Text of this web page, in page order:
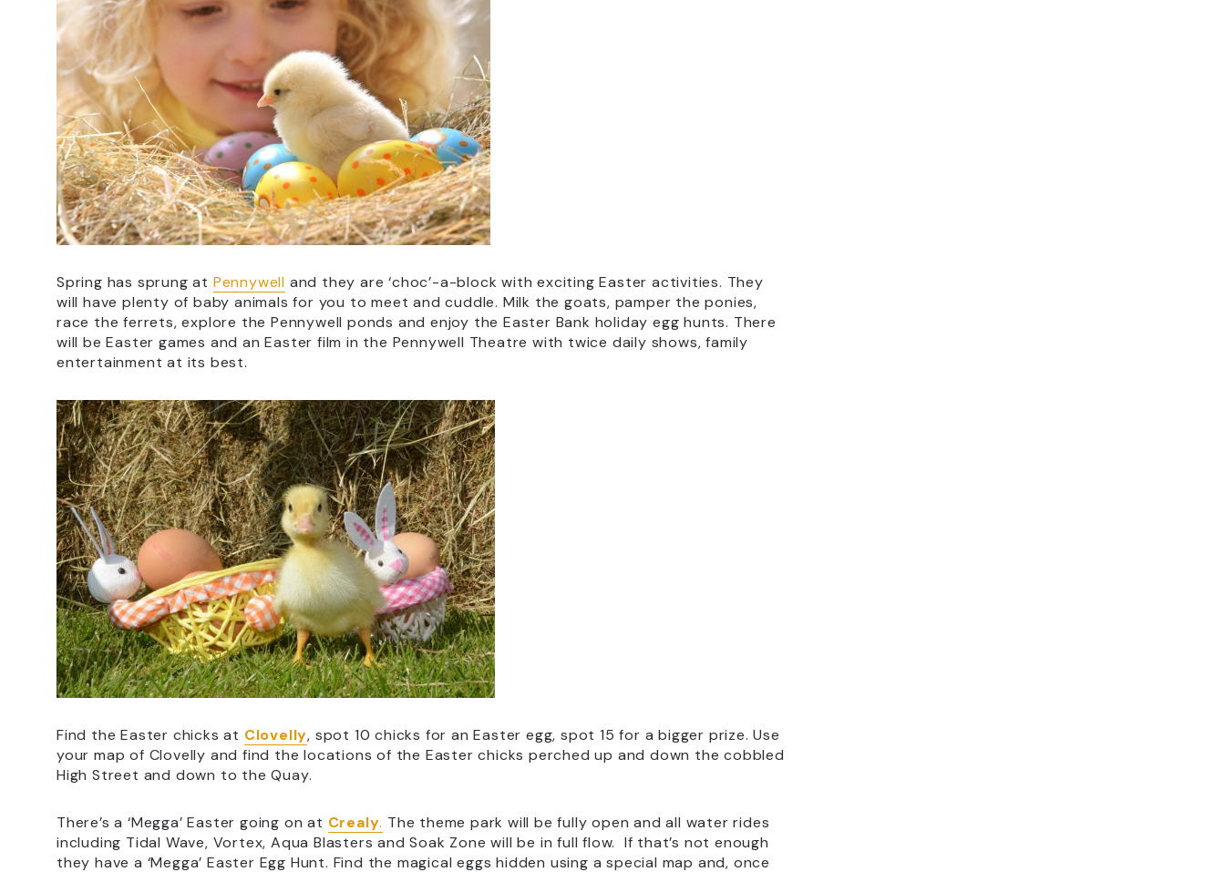
Spring has sprung at Pennywell and they are ‘choc’-a-block with exciting Easter activities. They
will have plenty of baby animals for you to meet and cuddle. Milk the goats, pamper the ponies,
race the ferrets, explore the Pennywell ponds and enjoy the Easter Bank holiday egg hunts. There
will be Easter games and an Easter film in the Pennywell Theatre with twice daily shows, family
entertainment at its best.
Find the Easter chicks at Clovelly, spot 10 chicks for an Easter egg, spot 15 for a bigger prize. Use
your map of Clovelly and find the locations of the Easter chicks perched up and down the cobbled
High Street and down to the Quay.
There’s a ‘Megga’ Easter going on at Crealy. The theme park will be fully open and all water rides
including Tidal Wave, Vortex, Aqua Blasters and Soak Zone will be in full flow. If that’s not enough
they have a ‘Megga’ Easter Egg Hunt. Find the magical eggs hidden using a special map and, once